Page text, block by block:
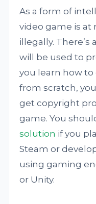
As a form of
video game is at
illegally. There’s
will be used to
you learn how to
from scratch,
get copyright
game. You
solution if you
Steam or
using gaming
or Unity.